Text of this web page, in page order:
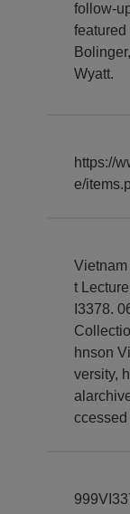
follow-
Wyatt.
https://
e/
t
I3378.
hnson
versity,
ccessed